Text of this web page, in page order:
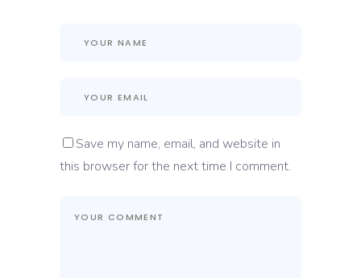
Save my name, email, and website in
this browser for the next time I comment.